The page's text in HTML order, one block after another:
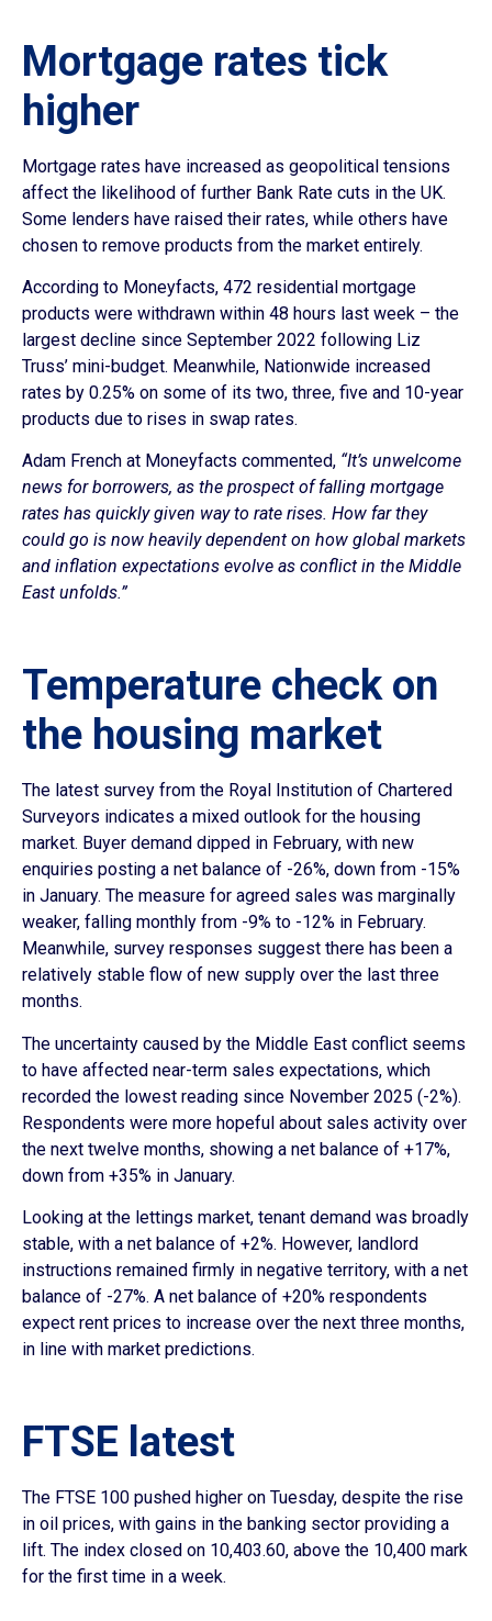
Mortgage rates tick
higher
Mortgage rates have increased as geopolitical tensions
affect the likelihood of further Bank Rate cuts in the UK.
Some lenders have raised their rates, while others have
chosen to remove products from the market entirely.
According to Moneyfacts, 472 residential mortgage
products were withdrawn within 48 hours last week – the
largest decline since September 2022 following Liz
Truss’ mini-budget. Meanwhile, Nationwide increased
rates by 0.25% on some of its two, three, five and 10-year
products due to rises in swap rates.
Adam French at Moneyfacts commented, “It’s unwelcome
news for borrowers, as the prospect of falling mortgage
rates has quickly given way to rate rises. How far they
could go is now heavily dependent on how global markets
and inflation expectations evolve as conflict in the Middle
East unfolds.”
Temperature check on
the housing market
The latest survey from the Royal Institution of Chartered
Surveyors indicates a mixed outlook for the housing
market. Buyer demand dipped in February, with new
enquiries posting a net balance of -26%, down from -15%
in January. The measure for agreed sales was marginally
weaker, falling monthly from -9% to -12% in February.
Meanwhile, survey responses suggest there has been a
relatively stable flow of new supply over the last three
months.
The uncertainty caused by the Middle East conflict seems
to have affected near-term sales expectations, which
recorded the lowest reading since November 2025 (-2%).
Respondents were more hopeful about sales activity over
the next twelve months, showing a net balance of +17%,
down from +35% in January.
Looking at the lettings market, tenant demand was broadly
stable, with a net balance of +2%. However, landlord
instructions remained firmly in negative territory, with a net
balance of -27%. A net balance of +20% respondents
expect rent prices to increase over the next three months,
in line with market predictions.
FTSE latest
The FTSE 100 pushed higher on Tuesday, despite the rise
in oil prices, with gains in the banking sector providing a
lift. The index closed on 10,403.60, above the 10,400 mark
for the first time in a week.